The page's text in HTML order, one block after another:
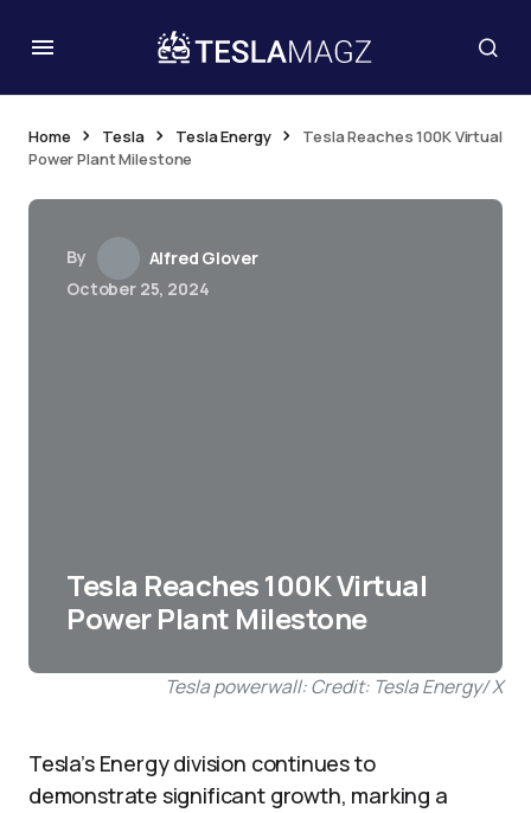
Home Tesla Tesla Energy
Tesla Reaches 100K Virtual
Power Plant Milestone
By
Alfred Glover
October 25, 2024
Tesla Reaches 100K Virtual
Power Plant Milestone
Tesla powerwall: Credit: Tesla Energy/ X
Tesla’s Energy division continues to
demonstrate significant growth, marking a